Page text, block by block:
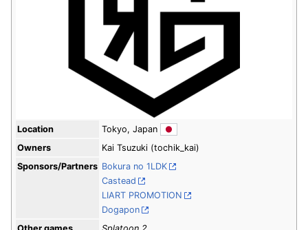
Location
Tokyo, Japan
Owners
Kai Tsuzuki (tochik_kai)
Sponsors/Partners Bokura no 1LDK
Castead
LIART PROMOTION
Dogapon